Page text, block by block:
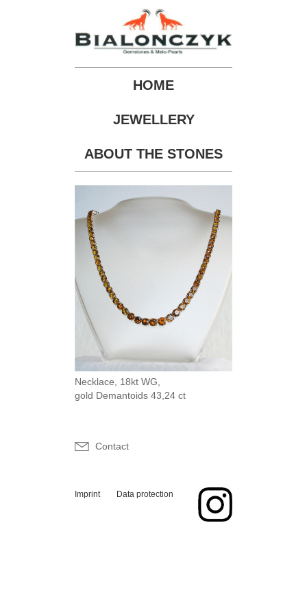
HOME
JEWELLERY
ABOUT THE STONES
Necklace, 18kt WG,
gold Demantoids 43,24 ct
Contact
Imprint Data protection